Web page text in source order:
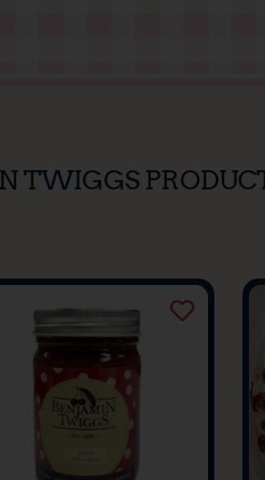
TWIGGS